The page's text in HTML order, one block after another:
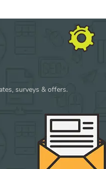
surveys & offers.